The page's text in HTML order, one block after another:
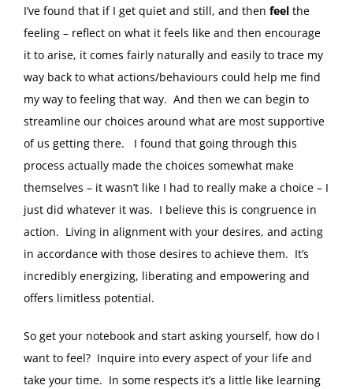
I’ve found that if I get quiet and still, and then feel the
feeling – reflect on what it feels like and then encourage
it to arise, it comes fairly naturally and easily to trace my
way back to what actions/behaviours could help me find
my way to feeling that way. And then we can begin to
streamline our choices around what are most supportive
of us getting there. I found that going through this
process actually made the choices somewhat make
themselves – it wasn’t like I had to really make a choice – I
just did whatever it was. I believe this is congruence in
action. Living in alignment with your desires, and acting
in accordance with those desires to achieve them. It’s
incredibly energizing, liberating and empowering and
offers limitless potential.
So get your notebook and start asking yourself, how do I
want to feel? Inquire into every aspect of your life and
take your time. In some respects it’s a little like learning